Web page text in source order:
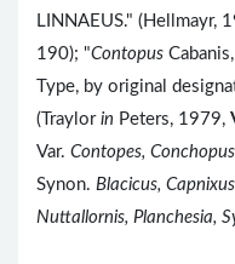
LINNAEUS." (Hellmayr,
190); "Contopus
Type, by original
(Traylor in Peters, 1979,
Var. Contopes, Conchopus
Synon. Blacicus,
Nuttallornis, Planchesia,